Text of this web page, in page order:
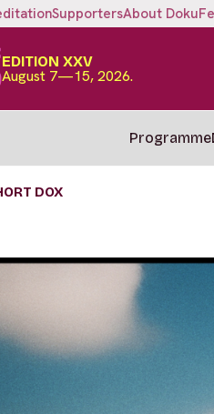
SupportersAbout
EDITION XXV
August 7—15, 2026.
Programme
DOX